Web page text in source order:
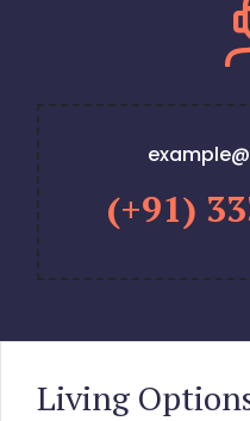
(+91)
Living